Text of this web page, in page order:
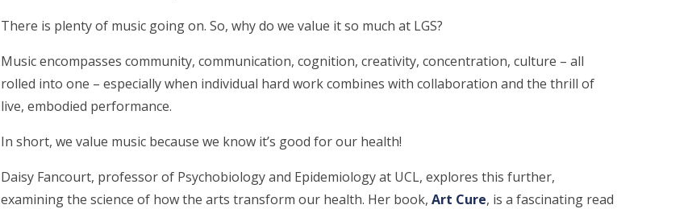
There is plenty of music going on. So, why do we value it so much at LGS?
Music encompasses community, communication, cognition, creativity, concentration, culture – all
rolled into one – especially when individual hard work combines with collaboration and the thrill of
live, embodied performance.
In short, we value music because we know it’s good for our health!
Daisy Fancourt, professor of Psychobiology and Epidemiology at UCL, explores this further,
examining the science of how the arts transform our health. Her book, Art Cure, is a fascinating read